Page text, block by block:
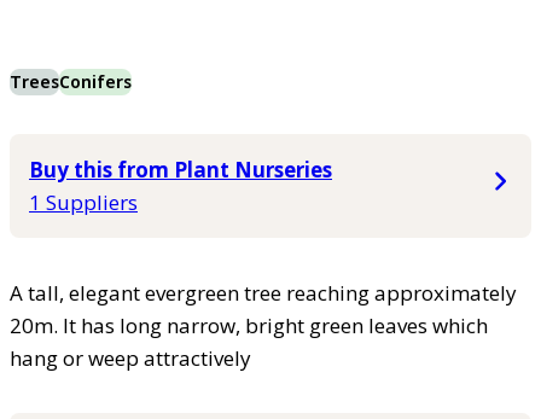
TreesConifers
Buy this from Plant Nurseries
1 Suppliers
A tall, elegant evergreen tree reaching approximately
20m. It has long narrow, bright green leaves which
hang or weep attractively